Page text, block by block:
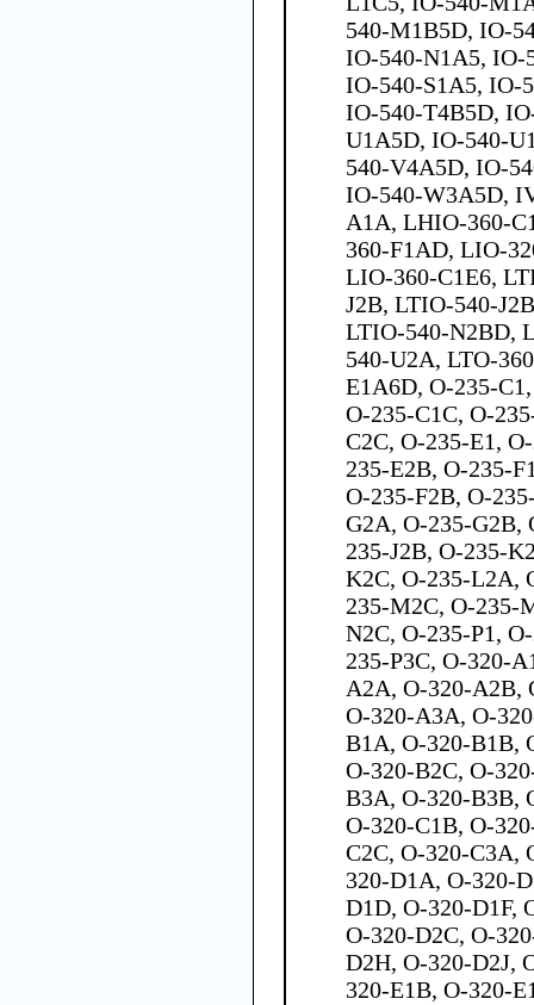
540-M1B5D, IO-
IO-540-N1A5, IO-
IO-540-S1A5, IO-
IO-540-T4B5D,
U1A5D, IO-540-
540-V4A5D, IO-
IO-540-W3A5D,
A1A, LHIO-360-
360-F1AD, LIO-
LIO-360-C1E6,
J2B, LTIO-540-
LTIO-540-N2BD,
540-U2A, LTO-
E1A6D, O-235-
O-235-C1C, O-
C2C, O-235-E1,
235-E2B, O-235-
O-235-F2B, O-
G2A, O-235-G2B,
235-J2B, O-235-
K2C, O-235-L2A,
235-M2C, O-235-
N2C, O-235-P1,
235-P3C, O-320-
A2A, O-320-A2B,
O-320-A3A, O-
B1A, O-320-B1B,
O-320-B2C, O-
B3A, O-320-B3B,
O-320-C1B, O-
C2C, O-320-C3A,
320-D1A, O-320-
D1D, O-320-D1F,
O-320-D2C, O-
D2H, O-320-D2J,
320-E1B, O-320-